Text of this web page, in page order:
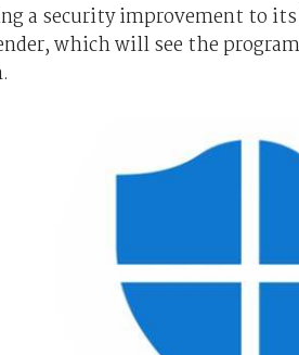
a security improvement to
which will see the